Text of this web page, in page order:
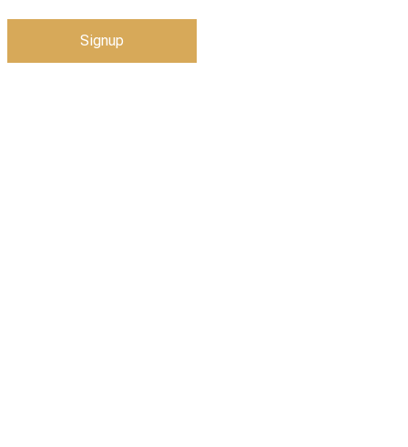
Signup